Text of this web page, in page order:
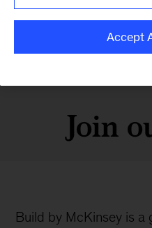
Join
Build by McKinsey is
Accept